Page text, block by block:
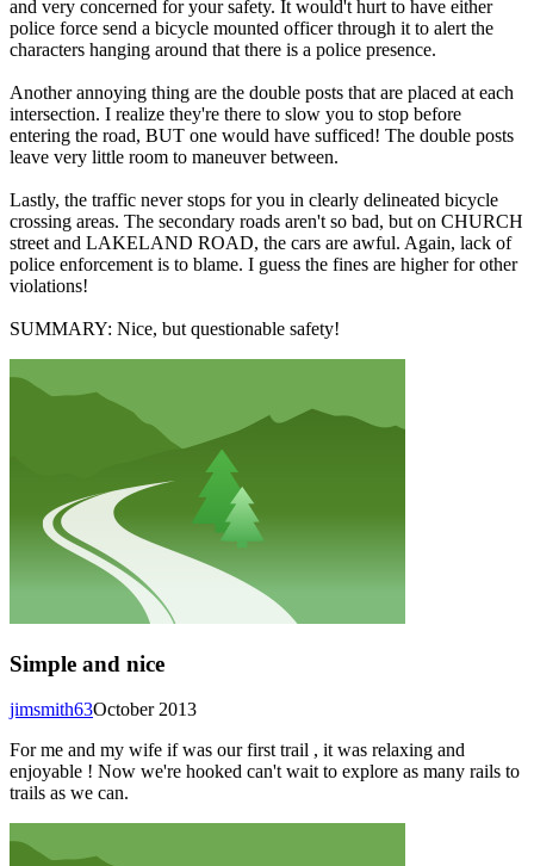
and very concerned for your safety. It would't hurt to have either
police force send a bicycle mounted officer through it to alert the
characters hanging around that there is a police presence.
Another annoying thing are the double posts that are placed at each
intersection. I realize they're there to slow you to stop before
entering the road, BUT one would have sufficed! The double posts
leave very little room to maneuver between.
Lastly, the traffic never stops for you in clearly delineated bicycle
crossing areas. The secondary roads aren't so bad, but on CHURCH
street and LAKELAND ROAD, the cars are awful. Again, lack of
police enforcement is to blame. I guess the fines are higher for other
violations!
SUMMARY: Nice, but questionable safety!
Simple and nice
October 2013
jimsmith63
For me and my wife if was our first trail , it was relaxing and
enjoyable ! Now we're hooked can't wait to explore as many rails to
trails as we can.